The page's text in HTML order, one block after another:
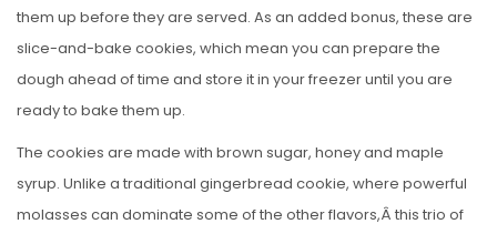
them up before they are served. As an added bonus, these are
slice-and-bake cookies, which mean you can prepare the
dough ahead of time and store it in your freezer until you are
ready to bake them up.
The cookies are made with brown sugar, honey and maple
syrup. Unlike a traditional gingerbread cookie, where powerful
molasses can dominate some of the other flavors,Â this trio of